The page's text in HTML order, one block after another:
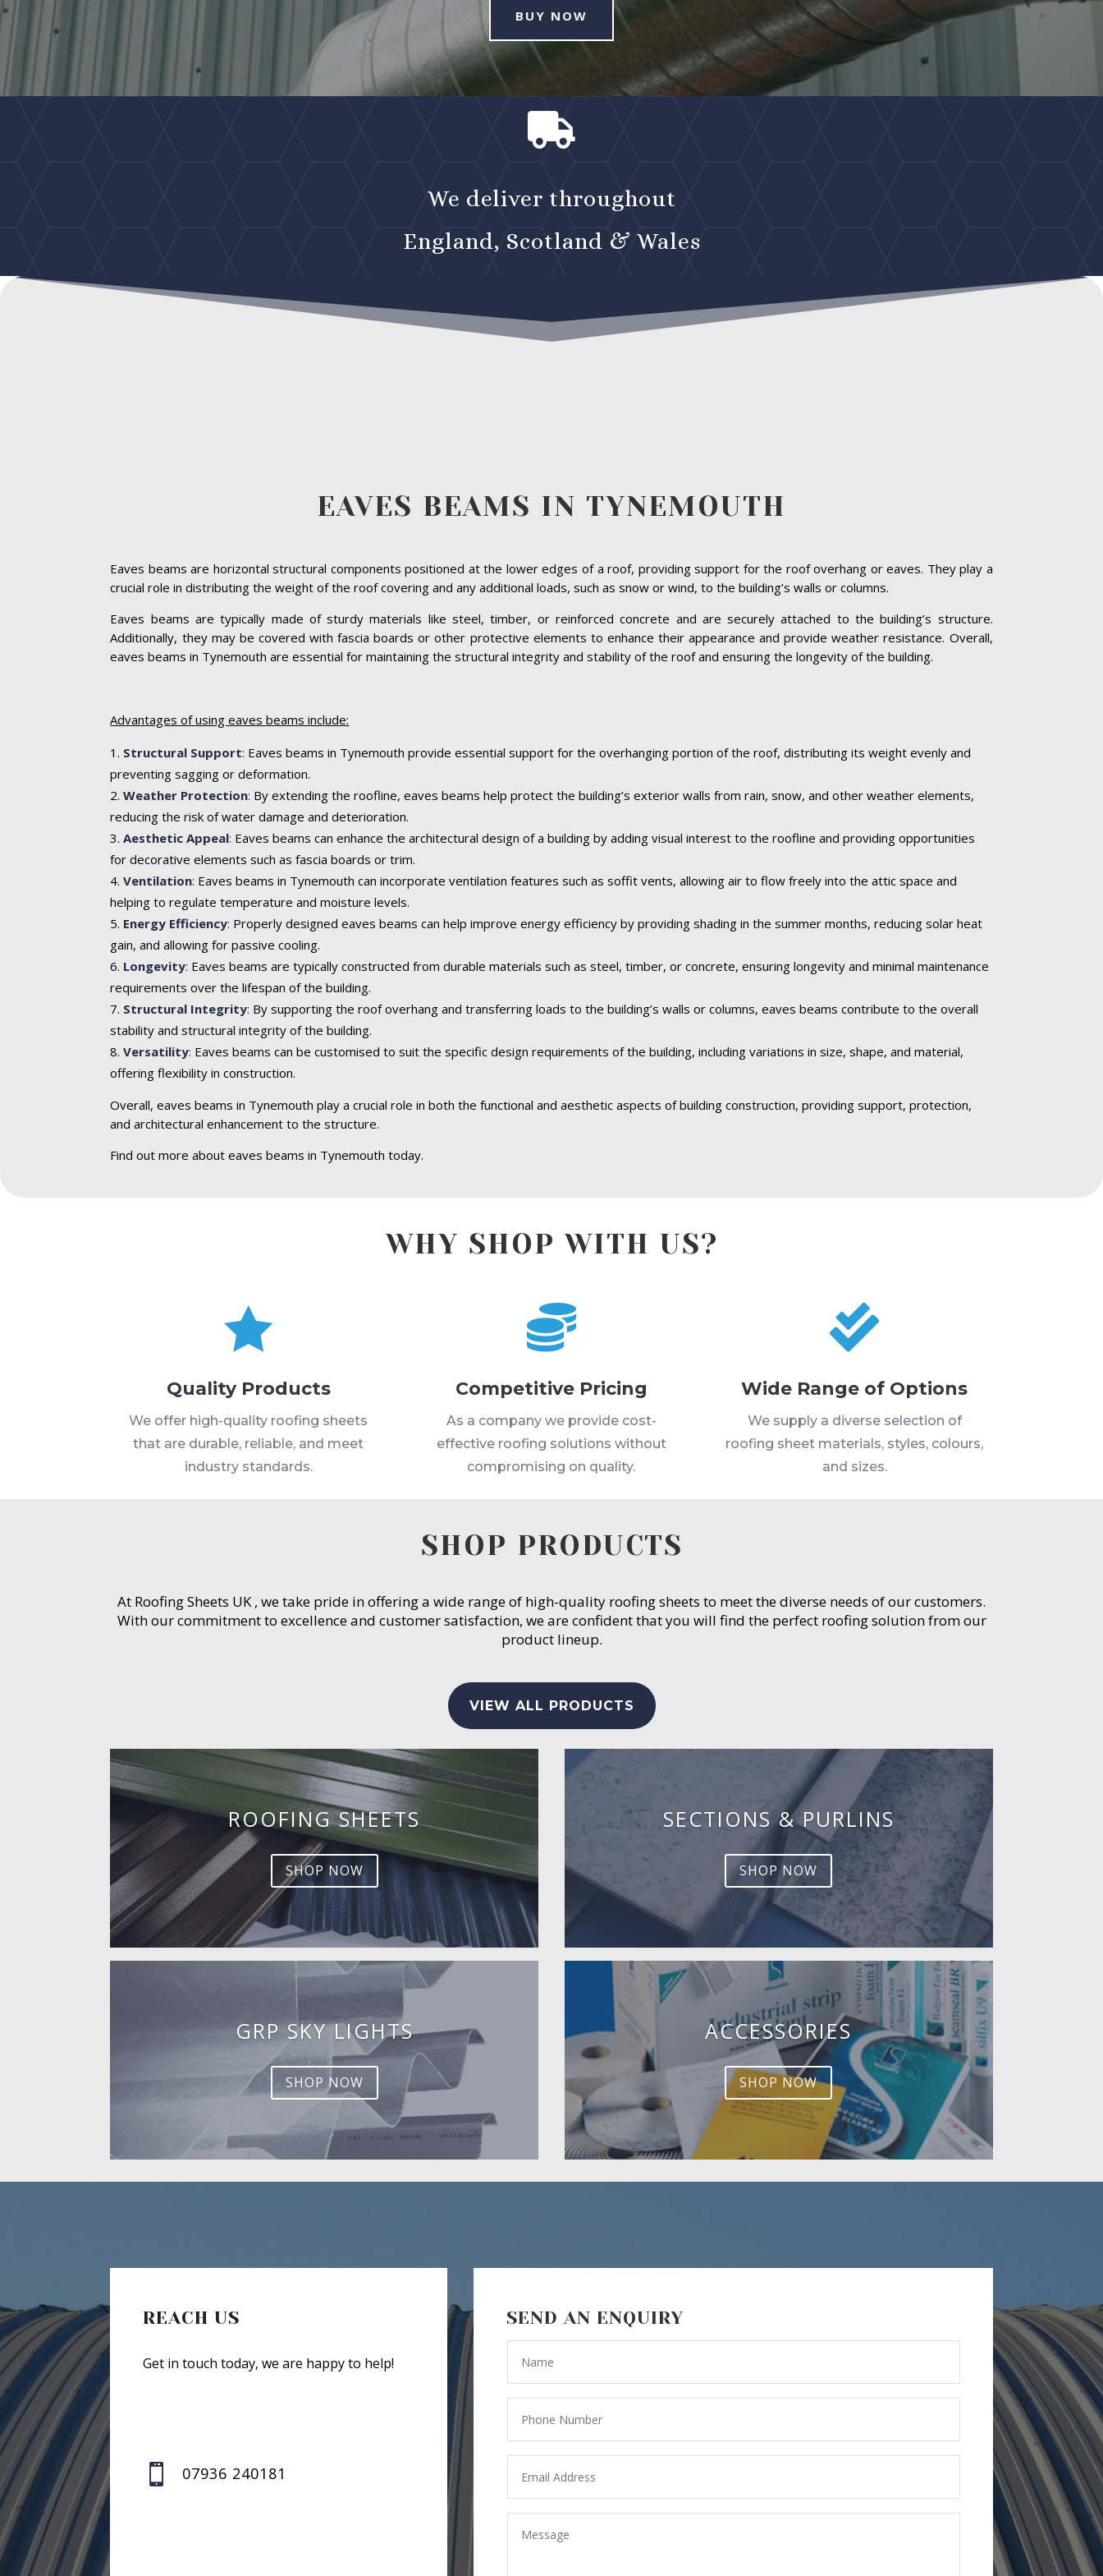
BUY NOW

We deliver throughout
England, Scotland & Wales
EAVES BEAMS IN TYNEMOUTH
Eaves beams are horizontal structural components positioned at the lower edges of a roof, providing support for the roof overhang or eaves. They play a
crucial role in distributing the weight of the roof covering and any additional loads, such as snow or wind, to the building’s walls or columns.
Eaves beams are typically made of sturdy materials like steel, timber, or reinforced concrete and are securely attached to the building’s structure.
Additionally, they may be covered with fascia boards or other protective elements to enhance their appearance and provide weather resistance. Overall,
eaves beams in Tynemouth are essential for maintaining the structural integrity and stability of the roof and ensuring the longevity of the building.
Advantages of using eaves beams include:
Structural Support: Eaves beams in Tynemouth provide essential support for the overhanging portion of the roof, distributing its weight evenly and
preventing sagging or deformation.
Weather Protection: By extending the roofline, eaves beams help protect the building’s exterior walls from rain, snow, and other weather elements,
reducing the risk of water damage and deterioration.
Aesthetic Appeal: Eaves beams can enhance the architectural design of a building by adding visual interest to the roofline and providing opportunities
for decorative elements such as fascia boards or trim.
Ventilation: Eaves beams in Tynemouth can incorporate ventilation features such as soffit vents, allowing air to flow freely into the attic space and
helping to regulate temperature and moisture levels.
Energy Efficiency: Properly designed eaves beams can help improve energy efficiency by providing shading in the summer months, reducing solar heat
gain, and allowing for passive cooling.
Longevity: Eaves beams are typically constructed from durable materials such as steel, timber, or concrete, ensuring longevity and minimal maintenance
requirements over the lifespan of the building.
Structural Integrity: By supporting the roof overhang and transferring loads to the building’s walls or columns, eaves beams contribute to the overall
stability and structural integrity of the building.
Versatility: Eaves beams can be customised to suit the specific design requirements of the building, including variations in size, shape, and material,
offering flexibility in construction.
Overall, eaves beams in Tynemouth play a crucial role in both the functional and aesthetic aspects of building construction, providing support, protection,
and architectural enhancement to the structure.
Find out more about eaves beams in Tynemouth today.
WHY SHOP WITH US?

Quality Products
We offer high-quality roofing sheets
that are durable, reliable, and meet
industry standards.

Competitive Pricing
As a company we provide cost-
effective roofing solutions without
compromising on quality.

Wide Range of Options
We supply a diverse selection of
roofing sheet materials, styles, colours,
and sizes.
SHOP PRODUCTS
At Roofing Sheets UK , we take pride in offering a wide range of high-quality roofing sheets to meet the diverse needs of our customers.
With our commitment to excellence and customer satisfaction, we are confident that you will find the perfect roofing solution from our
product lineup.
VIEW ALL PRODUCTS
ROOFING SHEETS
SHOP NOW
GRP SKY LIGHTS
SHOP NOW
SECTIONS & PURLINS
SHOP NOW
ACCESSORIES
SHOP NOW
REACH US
Get in touch today, we are happy to help!
 07936 240181
SEND AN ENQUIRY